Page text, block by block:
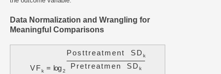
Data Normalization and Wrangling for
Meaningful Comparisons
V F k = log 2
Postt reat me nt S D k
P r e t r e a t m e n S D k